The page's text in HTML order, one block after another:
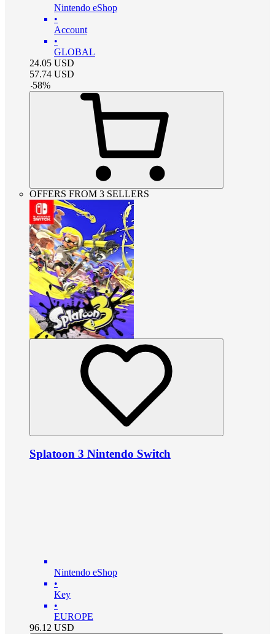
Nintendo eShop
•
Account
•
GLOBAL
24.05 USD
57.74 USD
-58%
OFFERS FROM 3 SELLERS
Splatoon 3 Nintendo Switch
Nintendo eShop
•
Key
•
EUROPE
96.12 USD